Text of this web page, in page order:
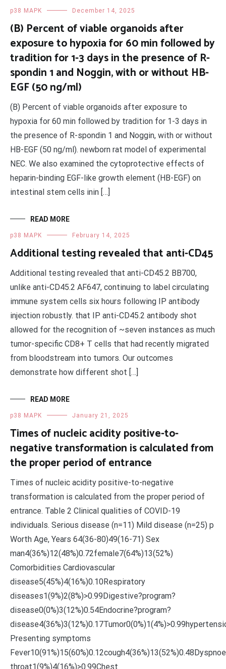
p38 MAPK December 14, 2025
(B) Percent of viable organoids after
exposure to hypoxia for 60 min followed by
tradition for 1-3 days in the presence of R-
spondin 1 and Noggin, with or without HB-
EGF (50 ng/ml)
(B) Percent of viable organoids after exposure to
hypoxia for 60 min followed by tradition for 1-3 days in
the presence of R-spondin 1 and Noggin, with or without
HB-EGF (50 ng/ml). newborn rat model of experimental
NEC. We also examined the cytoprotective effects of
heparin-binding EGF-like growth element (HB-EGF) on
intestinal stem cells inin […]
READ MORE
p38 MAPK February 14, 2025
Additional testing revealed that anti-CD45
Additional testing revealed that anti-CD45.2 BB700,
unlike anti-CD45.2 AF647, continuing to label circulating
immune system cells six hours following IP antibody
injection robustly. that IP anti-CD45.2 antibody shot
allowed for the recognition of ~seven instances as much
tumor-specific CD8+ T cells that had recently migrated
from bloodstream into tumors. Our outcomes
demonstrate how different shot […]
READ MORE
p38 MAPK January 21, 2025
Times of nucleic acidity positive-to-
negative transformation is calculated from
the proper period of entrance
Times of nucleic acidity positive-to-negative
transformation is calculated from the proper period of
entrance. Table 2 Clinical qualities of COVID-19
individuals. Serious disease (n=11) Mild disease (n=25) p
Worth Age, Years 64(36-80)49(16-71) Sex
man4(36%)12(48%)0.72female7(64%)13(52%)
Comorbidities Cardiovascular
disease5(45%)4(16%)0.10Respiratory
diseases1(9%)2(8%)>0.99Digestive?program?
disease0(0%)3(12%)0.54Endocrine?program?
Presenting symptoms
throat1(9%)4(16%)>0.99Chest